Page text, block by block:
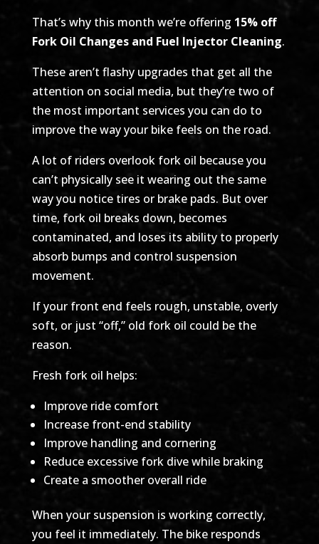
That’s why this month we’re offering 15% off
Fork Oil Changes and Fuel Injector Cleaning.
These aren’t flashy upgrades that get all the
attention on social media, but they’re two of
the most important services you can do to
improve the way your bike feels on the road.
A lot of riders overlook fork oil because you
can’t physically see it wearing out the same
way you notice tires or brake pads. But over
time, fork oil breaks down, becomes
contaminated, and loses its ability to properly
absorb bumps and control suspension
movement.
If your front end feels rough, unstable, overly
soft, or just “off,” old fork oil could be the
reason.
Fresh fork oil helps:
Improve ride comfort
Increase front-end stability
Improve handling and cornering
Reduce excessive fork dive while braking
Create a smoother overall ride
When your suspension is working correctly,
you feel it immediately. The bike responds